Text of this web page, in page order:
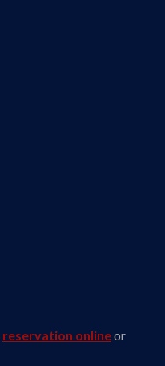
reservation onlineor